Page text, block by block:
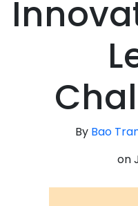
By Bao
on